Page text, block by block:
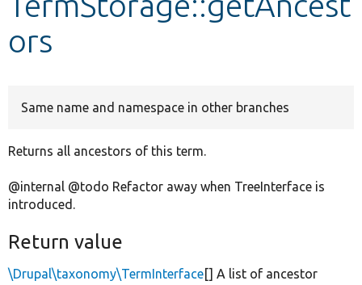
ors
Same name and namespace in other branches
Returns all ancestors of this term.
@internal @todo Refactor away when TreeInterface is
introduced.
Return value
\Drupal\taxonomy\TermInterface[] A list of ancestor